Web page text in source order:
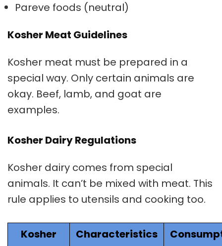
Pareve foods (neutral)
Kosher Meat Guidelines
Kosher meat must be prepared in a
special way. Only certain animals are
okay. Beef, lamb, and goat are
examples.
Kosher Dairy Regulations
Kosher dairy comes from special
animals. It can’t be mixed with meat. This
rule applies to utensils and cooking too.
Kosher
Characteristics